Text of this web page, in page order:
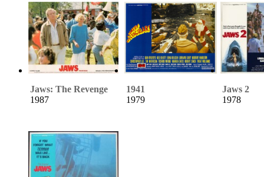
Jaws: The Revenge
1987
1941
1979
Jaws 2
1978